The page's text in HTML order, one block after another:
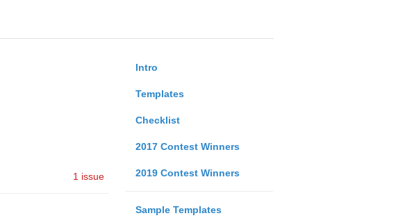
Intro
Templates
Checklist
2017 Contest Winners
2019 Contest Winners
Sample Templates
1 issue